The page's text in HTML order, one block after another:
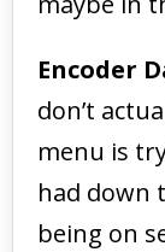
Encoder
don’t
menu is
had down
being on